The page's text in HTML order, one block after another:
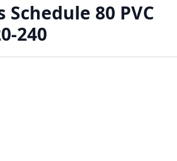
Schedule 80 PVC
240